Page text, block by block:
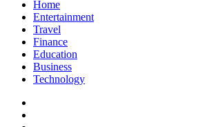
Home
Entertainment
Travel
Finance
Education
Business
Technology